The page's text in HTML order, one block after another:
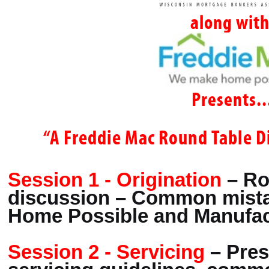
along
“A Freddie Mac Round Table
Session 1 - Origination –
discussion – Common
Home Possible and
Session 2 - Servicing –